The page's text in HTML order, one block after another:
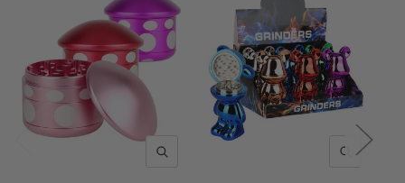
QUICK VIEW QUICK